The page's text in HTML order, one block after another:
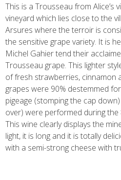
This is a Trousseau from Alice’s
vineyard which lies close to the
Arsures where the terroir is
the sensitive grape variety. It is
Michel Gahier tend their
Trousseau grape.This lighter
of fresh strawberries, cinnamon
grapes were 90% destemmed
pigeage (stomping the cap down)
over)were performed during
This wine clearly displays the
light, it is long and it is totally
with a semi-strong cheese with